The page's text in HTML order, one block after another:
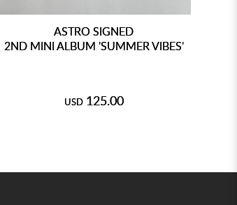
ASTRO SIGNED
2ND MINI ALBUM 'SUMMER VIBES'
USD 125.00